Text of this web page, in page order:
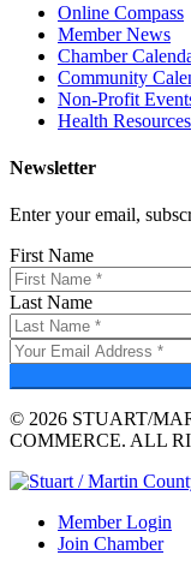
Online Compass
Member News
Chamber
Community
Non-Profit
Health Resources
Newsletter
Enter your email,
First Name
Last Name
© 2026 STUART/
COMMERCE. ALL
Member Login
Join Chamber